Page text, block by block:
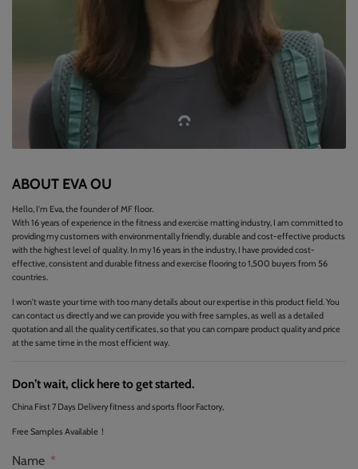
ABOUT EVA OU
Hello, I'm Eva, the founder of MF floor.
With 16 years of experience in the fitness and exercise matting industry, I am committed to
providing my customers with environmentally friendly, durable and cost-effective products
with the highest level of quality. In my 16 years in the industry, I have provided cost-
effective, consistent and durable fitness and exercise flooring to 1,500 buyers from 56
countries.
I won't waste your time with too many details about our expertise in this product field. You
can contact us directly and we can provide you with free samples, as well as a detailed
quotation and all the quality certificates, so that you can compare product quality and price
at the same time in the most efficient way.
Don’t wait, click here to get started.
China First 7 Days Delivery fitness and sports floor Factory,
Free Samples Available！
Name